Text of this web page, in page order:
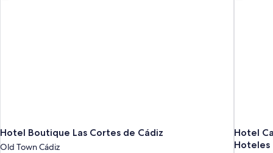
Hotel Boutique Las Cortes de Cádiz
Old Town Cádiz
Hotel
Hoteles